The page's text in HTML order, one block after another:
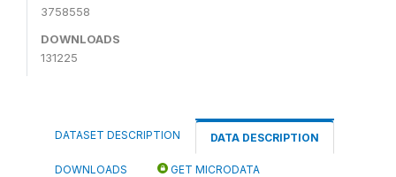
3758558
DOWNLOADS
131225
DATASET DESCRIPTION DATA DESCRIPTION
DOWNLOADS GET MICRODATA